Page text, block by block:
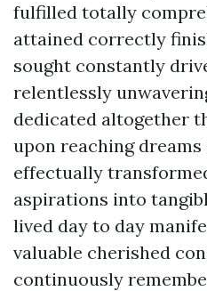
fulfilled totally
attained correctly
sought constantly
relentlessly
dedicated altogether
upon reaching
effectually
aspirations into
lived day to day
valuable cherished
continuously